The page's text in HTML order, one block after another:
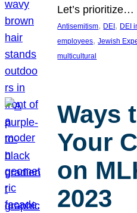
Let’s prioritize…
Antisemitism, DEI , DEI
employees, Jewish
multicultural
Ways
Your
on
2023